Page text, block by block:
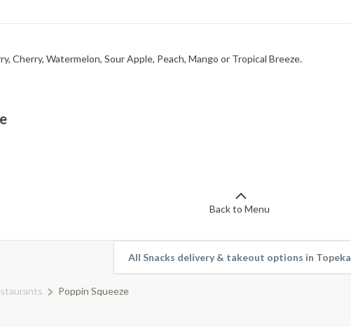
Cherry, Watermelon, Sour Apple, Peach, Mango or Tropical Breeze.
Back to Menu
All Snacks delivery & takeout options in Topeka
Poppin Squeeze